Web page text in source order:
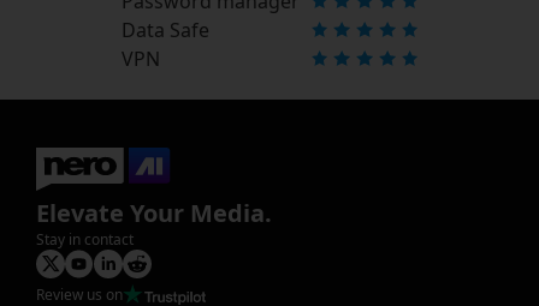
Data Safe
VPN
Elevate Your Media.
Stay in contact
Review us on